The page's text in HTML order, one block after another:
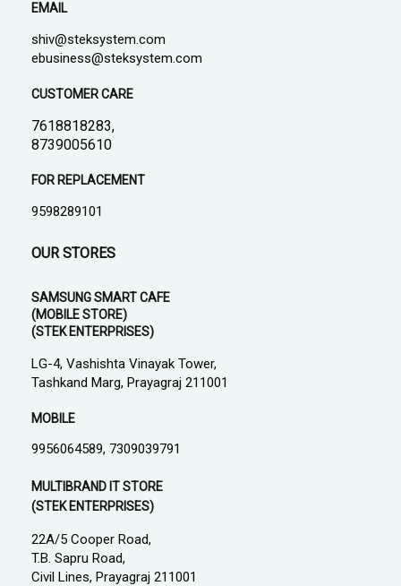
EMAIL
shiv@steksystem.com
ebusiness@steksystem.com
CUSTOMER CARE
7618818283,
8739005610
FOR REPLACEMENT
9598289101
OUR STORES
SAMSUNG SMART CAFE
(MOBILE STORE)
(STEK ENTERPRISES)
LG-4, Vashishta Vinayak Tower,
Tashkand Marg, Prayagraj 211001
MOBILE
9956064589, 7309039791
MULTIBRAND IT STORE
(STEK ENTERPRISES)
22A/5 Cooper Road,
T.B. Sapru Road,
Civil Lines, Prayagraj 211001